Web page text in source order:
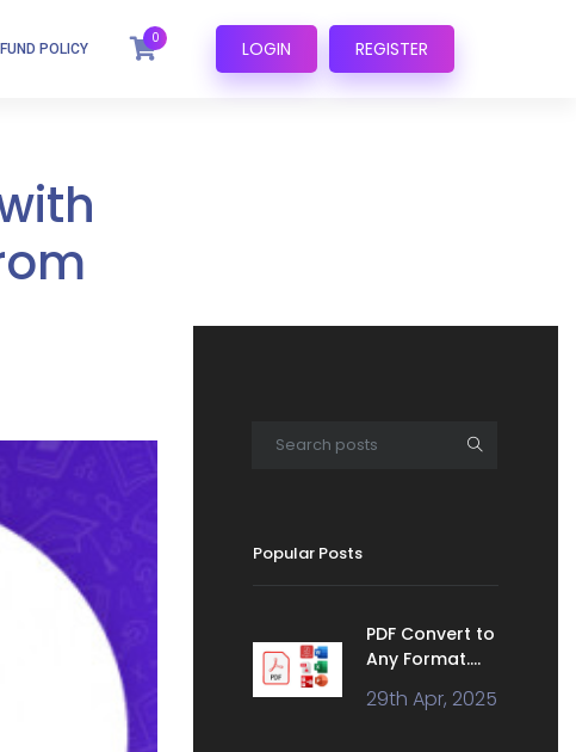
POLICY
0 LOGIN REGISTER
Popular Posts
PDF Convert to
Any Format....
29th Apr, 2025